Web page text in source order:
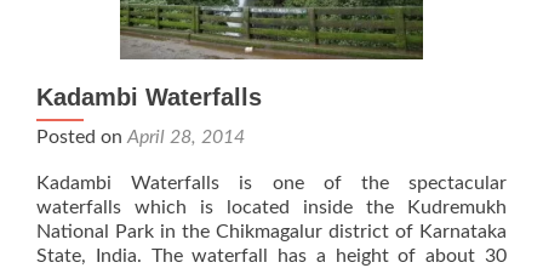
Kadambi Waterfalls
Posted on April 28, 2014
Kadambi Waterfalls is one of the spectacular
waterfalls which is located inside the Kudremukh
National Park in the Chikmagalur district of Karnataka
State, India. The waterfall has a height of about 30